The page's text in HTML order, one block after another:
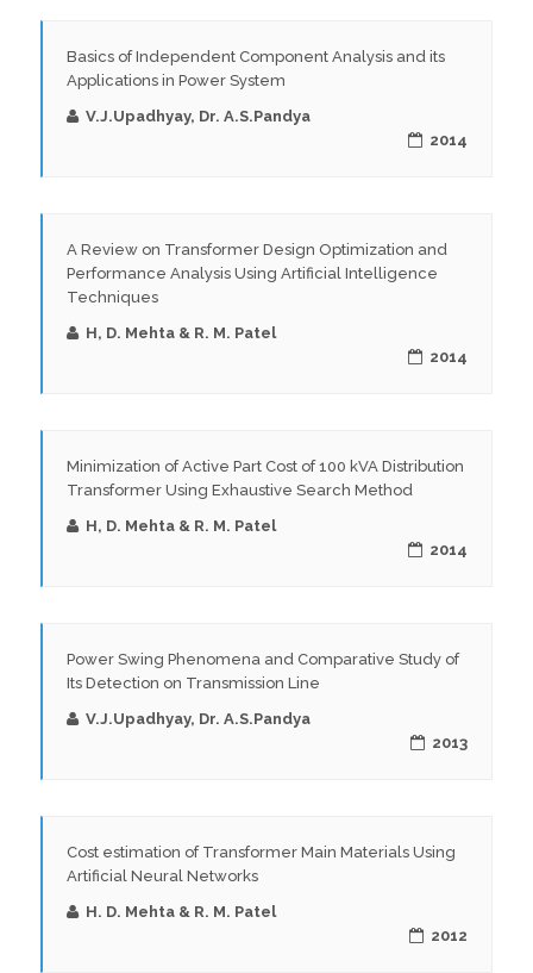
Basics of Independent Component Analysis and its
Applications in Power System
V.J.Upadhyay, Dr. A.S.Pandya
2014
A Review on Transformer Design Optimization and
Performance Analysis Using Artificial Intelligence
Techniques
H, D. Mehta & R. M. Patel
2014
Minimization of Active Part Cost of 100 kVA Distribution
Transformer Using Exhaustive Search Method
H, D. Mehta & R. M. Patel
2014
Power Swing Phenomena and Comparative Study of
Its Detection on Transmission Line
V.J.Upadhyay, Dr. A.S.Pandya
2013
Cost estimation of Transformer Main Materials Using
Artificial Neural Networks
H. D. Mehta & R. M. Patel
2012